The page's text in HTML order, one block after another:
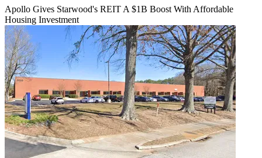
Apollo Gives Starwood's REIT A $1B Boost With Affordable
Housing Investment